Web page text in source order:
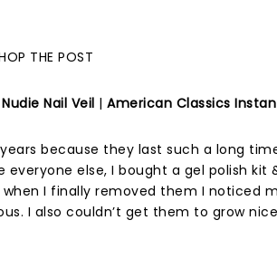
THE POST
Nail Veil |American Classics
because they last such a long
everyone else, I bought a gel polish kit
I finally removed them I noticed
I also couldn’t get them to grow